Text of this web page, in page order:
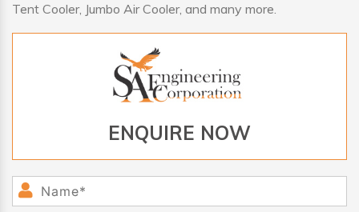
Tent Cooler, Jumbo Air Cooler, and many more.
ENQUIRE NOW